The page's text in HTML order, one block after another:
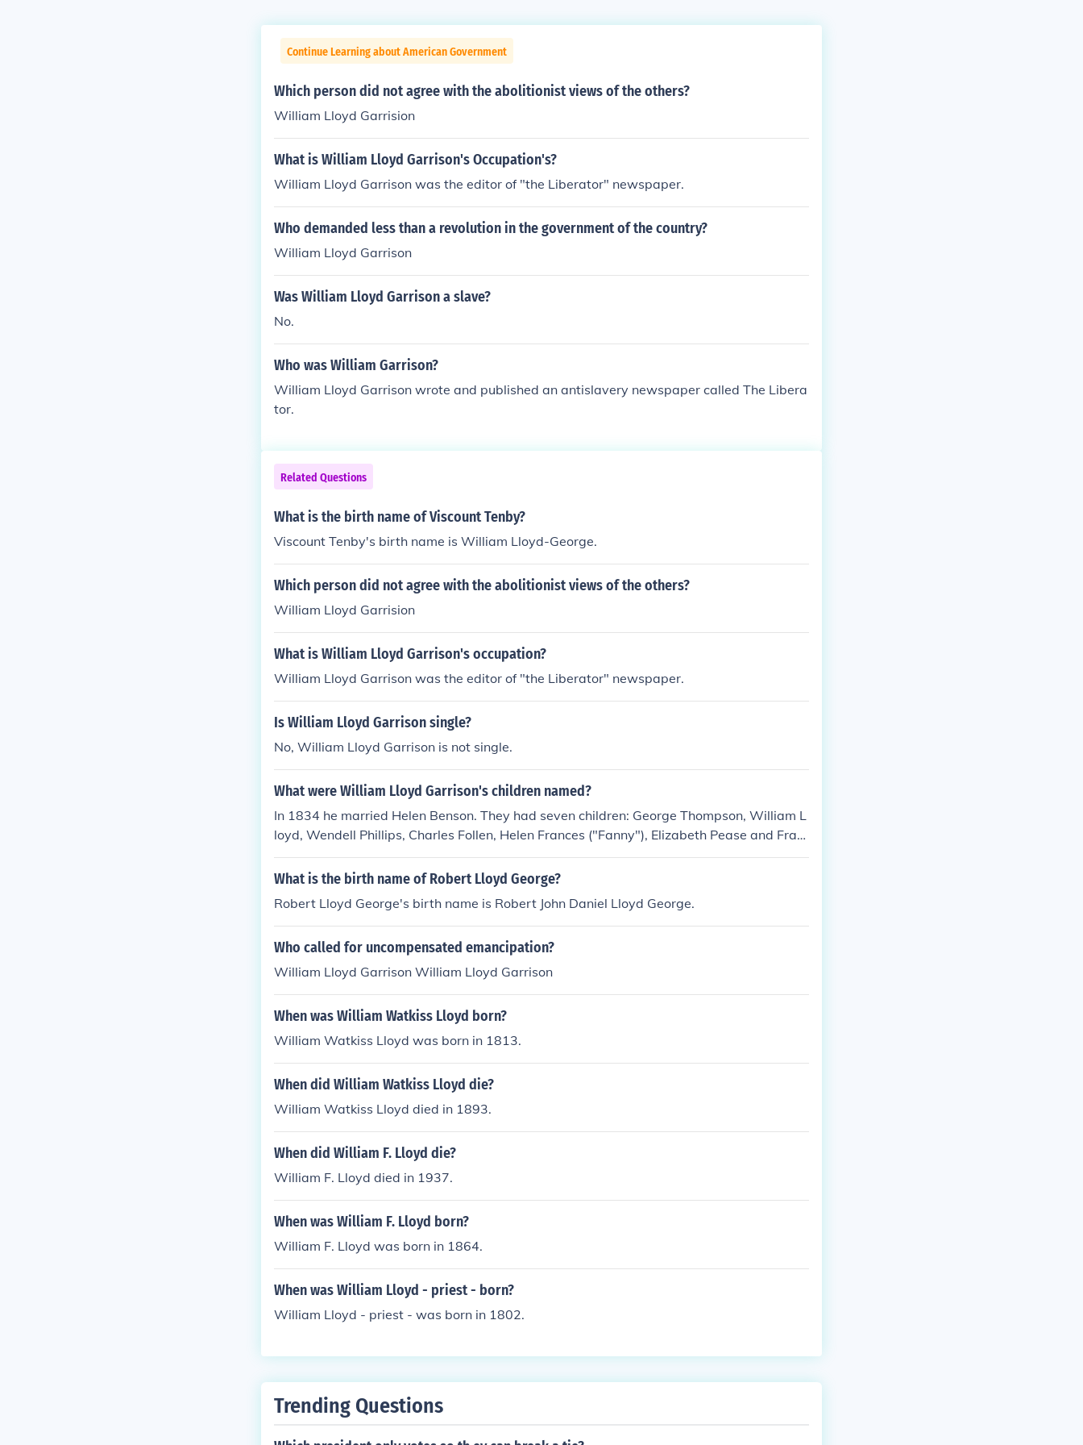
Continue Learning about American Government
Which person did not agree with the abolitionist views of the others?
William Lloyd Garrision
What is William Lloyd Garrison's Occupation's?
William Lloyd Garrison was the editor of "the Liberator" newspaper.
Who demanded less than a revolution in the government of the country?
William Lloyd Garrison
Was William Lloyd Garrison a slave?
No.
Who was William Garrison?
William Lloyd Garrison wrote and published an antislavery newspaper called The Libera
tor.
Related Questions
What is the birth name of Viscount Tenby?
Viscount Tenby's birth name is William Lloyd-George.
Which person did not agree with the abolitionist views of the others?
William Lloyd Garrision
What is William Lloyd Garrison's occupation?
William Lloyd Garrison was the editor of "the Liberator" newspaper.
Is William Lloyd Garrison single?
No, William Lloyd Garrison is not single.
What were William Lloyd Garrison's children named?
In 1834 he married Helen Benson. They had seven children: George Thompson, William L
loyd, Wendell Phillips, Charles Follen, Helen Frances ("Fanny"), Elizabeth Pease and Fran
cis Jackson.
What is the birth name of Robert Lloyd George?
Robert Lloyd George's birth name is Robert John Daniel Lloyd George.
Who called for uncompensated emancipation?
William Lloyd Garrison William Lloyd Garrison
When was William Watkiss Lloyd born?
William Watkiss Lloyd was born in 1813.
When did William Watkiss Lloyd die?
William Watkiss Lloyd died in 1893.
When did William F. Lloyd die?
William F. Lloyd died in 1937.
When was William F. Lloyd born?
William F. Lloyd was born in 1864.
When was William Lloyd - priest - born?
William Lloyd - priest - was born in 1802.
Trending Questions